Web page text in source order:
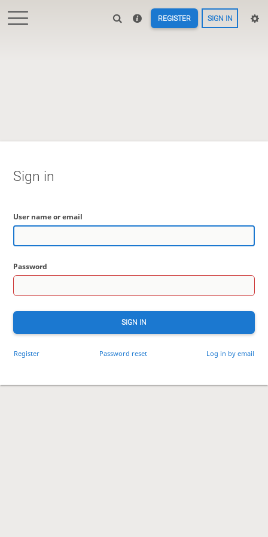
REGISTER SIGN IN
Sign in
User name or email
Password
SIGN IN
Register Password reset Log in by email